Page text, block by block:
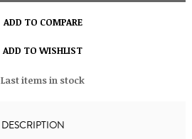
ADD TO COMPARE
ADD TO WISHLIST
Last items in stock
DESCRIPTION